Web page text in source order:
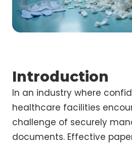
Introduction
In an industry where
healthcare facilities
challenge of securely
documents. Effective